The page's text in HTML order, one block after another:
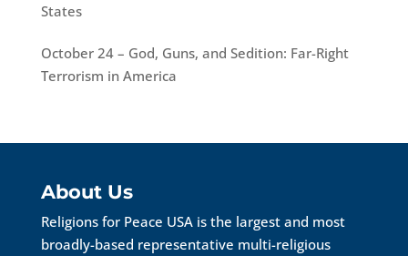
States
October 24 – God, Guns, and Sedition: Far-Right
Terrorism in America
About Us
Religions for Peace USA is the largest and most
broadly-based representative multi-religious